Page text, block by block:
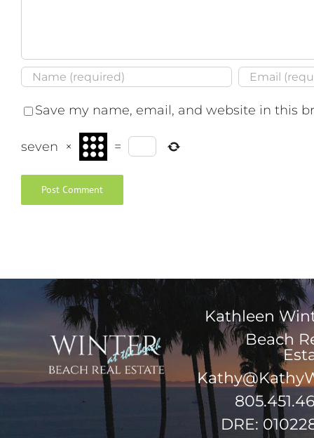
Save my name, email, and website in this
seven × =
Kathleen
Beach
DRE: